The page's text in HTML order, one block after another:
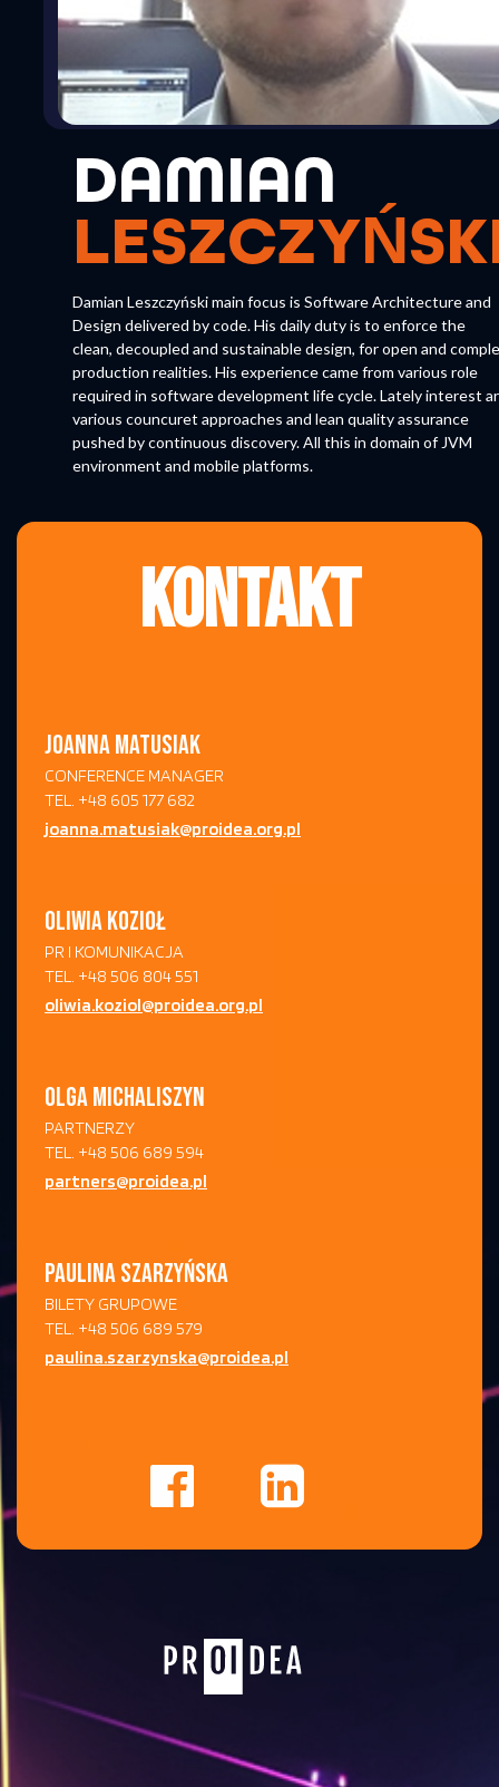
DAMIAN
Damian Leszczyński main focus is Software Architecture and
Design delivered by code. His daily duty is to enforce the
clean, decoupled and sustainable design, for open and
production realities. His experience came from various role
required in software development life cycle. Lately interest
various councuret approaches and lean quality assurance
pushed by continuous discovery. All this in domain of JVM
environment and mobile platforms.
KONTAKT
JOANNA MATUSIAK
CONFERENCE MANAGER
TEL. +48 605 177 682
joanna.matusiak@proidea.org.pl
OLIWIA KOZIOŁ
PR I KOMUNIKACJA
TEL. +48 506 804 551
oliwia.koziol@proidea.org.pl
OLGA MICHALISZYN
PARTNERZY
TEL. +48 506 689 594
partners@proidea.pl
PAULINA SZARZYŃSKA
BILETY GRUPOWE
TEL. +48 506 689 579
paulina.szarzynska@proidea.pl